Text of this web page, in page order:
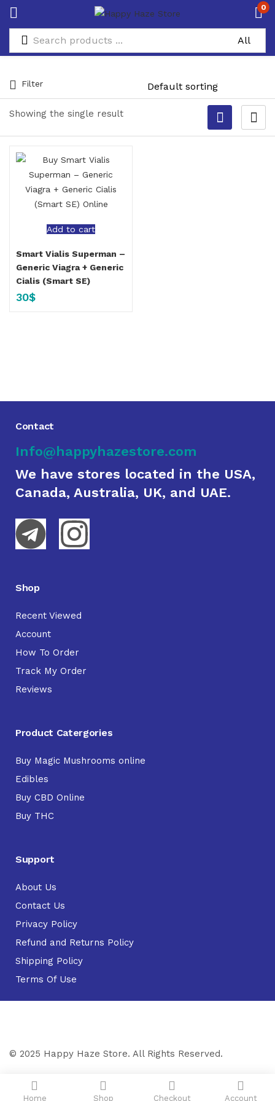
0
Home Shop Checkout Account
Showing the single result
Filter
Add to cart
Smart Vialis Superman –
Generic Viagra + Generic
Cialis (Smart SE)
30$
Contact
Info@happyhazestore.com
We have stores located in the USA,
Canada, Australia, UK, and UAE.
Shop
Recent Viewed
Account
How To Order
Track My Order
Reviews
Product Catergories
Buy Magic Mushrooms online
Edibles
Buy CBD Online
Buy THC
Support
About Us
Contact Us
Privacy Policy
Refund and Returns Policy
Shipping Policy
Terms Of Use
© 2025 Happy Haze Store. All Rights Reserved.